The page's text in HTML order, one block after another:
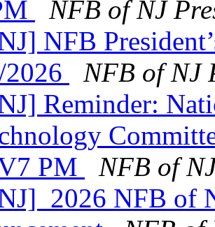
NFB of NJ
NFB
NFB of NJ
Reminder:
PM
NFB of
2026 NFB of